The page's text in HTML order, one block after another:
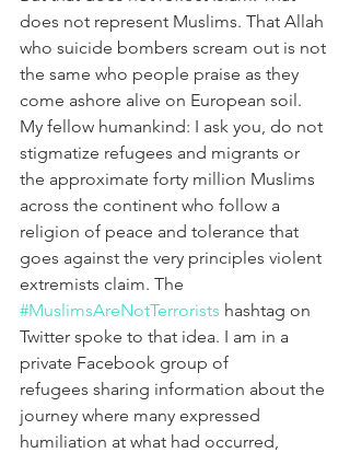
does not represent Muslims. That Allah
who suicide bombers scream out is not
the same who people praise as they
come ashore alive on European soil.
My fellow humankind: I ask you, do not
stigmatize refugees and migrants or
the approximate forty million Muslims
across the continent who follow a
religion of peace and tolerance that
goes against the very principles violent
extremists claim. The
#MuslimsAreNotTerrorists hashtag on
Twitter spoke to that idea. I am in a
private Facebook group of
refugees sharing information about the
journey where many expressed
humiliation at what had occurred,